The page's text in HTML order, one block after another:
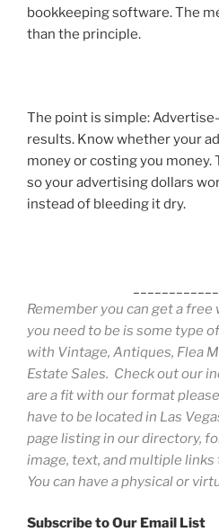
bookkeeping software. The
than the principle.
The point is simple:
results. Know whether your
money or costing you money.
so your advertising dollars
instead of bleeding it dry.
Remember you can get a
you need to be is some type
with Vintage, Antiques, Flea
Estate Sales. Check out our
are a fit with our format
have to be located in Las
page listing in our directory,
image, text, and multiple
You can have a physical or
Subscribe to Our Email List